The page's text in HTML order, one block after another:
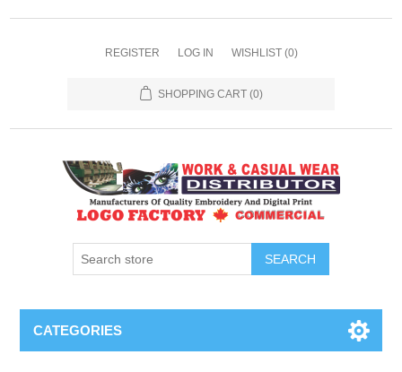
REGISTER LOG IN WISHLIST (0)
SHOPPING CART (0)
SEARCH
CATEGORIES